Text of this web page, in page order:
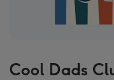
Cool Dads